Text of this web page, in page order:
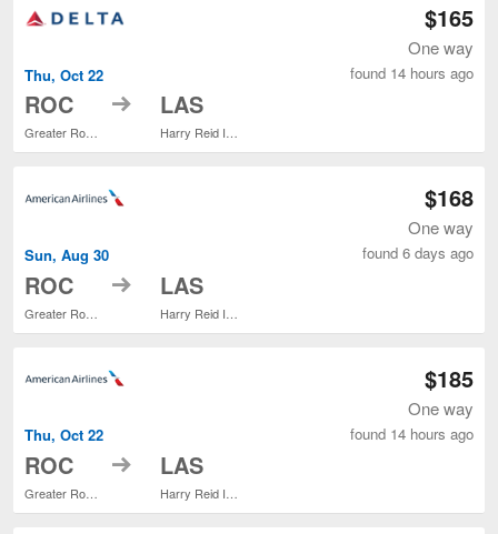
Thu, Oct 22
ROC
Greater Rochester Intl.
to LAS
Harry Reid Intl.
$165
One way
found 14 hours ago
Sun, Aug 30
ROC to LAS
$168
One way
found 6 days ago
Thu, Oct 22
ROC to LAS
$185
One way
found 14 hours ago